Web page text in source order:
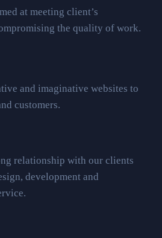
at meeting client’s
the quality of work.
and imaginative websites to
customers.
relationship with our clients
development and